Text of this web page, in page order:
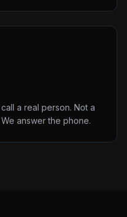
a real person. Not a
answer the phone.